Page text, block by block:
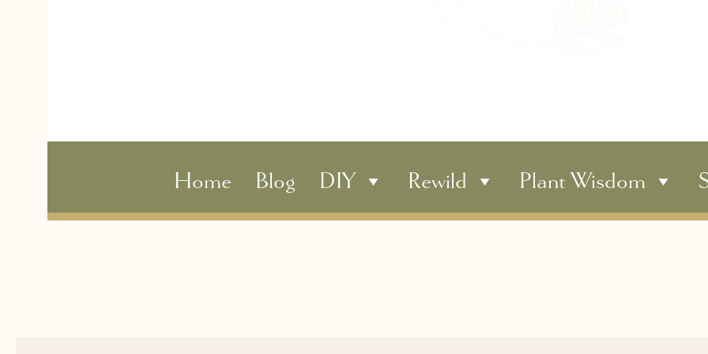
Home Blog DIY Rewild Plant Wisdom